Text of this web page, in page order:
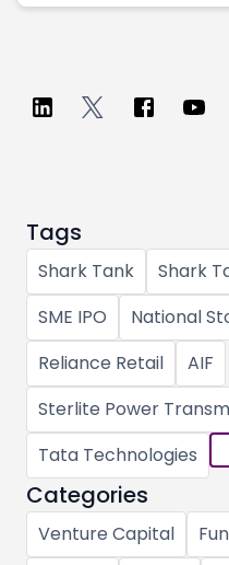
Tags
Shark Tank Shark
SME IPO
National
Reliance Retail
AIF
Sterlite Power
Tata Technologies
Categories
Venture Capital